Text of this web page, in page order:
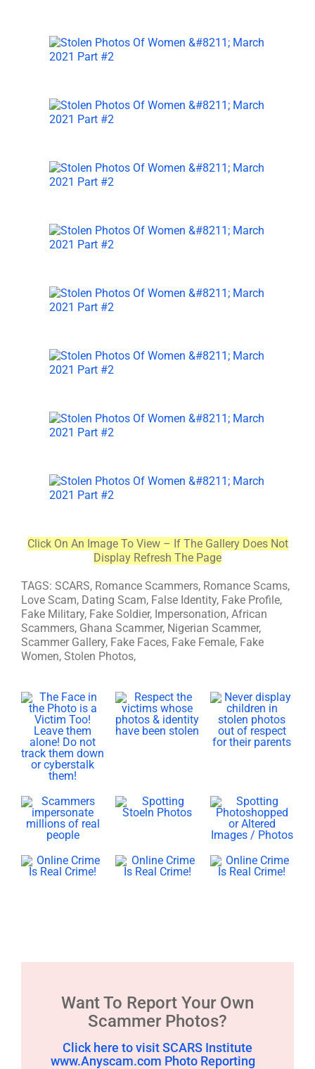
Click On An Image To View – If The Gallery Does Not
Display Refresh The Page
TAGS: SCARS, Romance Scammers, Romance Scams,
Love Scam, Dating Scam, False Identity, Fake Profile,
Fake Military, Fake Soldier, Impersonation, African
Scammers, Ghana Scammer, Nigerian Scammer,
Scammer Gallery, Fake Faces, Fake Female, Fake
Women, Stolen Photos,
Want To Report Your Own
Scammer Photos?
Click here to visit SCARS Institute
www.Anyscam.com Photo Reporting